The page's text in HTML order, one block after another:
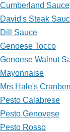
Cumberland Sauce
David's Steak
Dill Sauce
Genoese Tocco
Genoese Walnut
Mayonnaise
Mrs Hale's
Pesto Calabrese
Pesto Genovese
Pesto Rosso